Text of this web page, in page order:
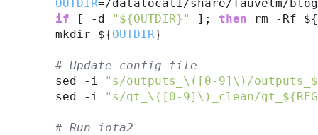
OUTDIR=/datalocal1/share/fauvelm/
if [ -d "${OUTDIR}" ]; then rm -Rf ${
    mkdir ${
OUTDIR}
# Update config file
    sed -i
"s/outputs_\([0-9]\)/
    sed -i
"s/gt_\([0-9]\)_clean/
# Run iota2